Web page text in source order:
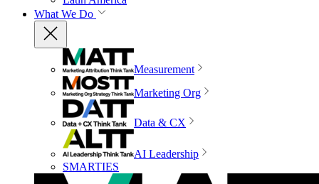
What We Do
Measurement
Marketing Org
Data & CX
AI Leadership
SMARTIES